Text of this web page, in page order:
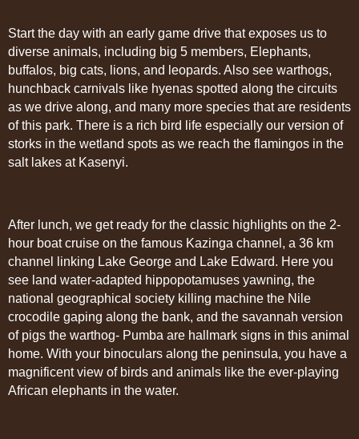
Start the day with an early game drive that exposes us to
diverse animals, including big 5 members, Elephants,
buffalos, big cats, lions, and leopards. Also see warthogs,
hunchback carnivals like hyenas spotted along the circuits
as we drive along, and many more species that are residents
of this park. There is a rich bird life especially our version of
storks in the wetland spots as we reach the flamingos in the
salt lakes at Kasenyi.
After lunch, we get ready for the classic highlights on the 2-
hour boat cruise on the famous Kazinga channel, a 36 km
channel linking Lake George and Lake Edward. Here you
see land water-adapted hippopotamuses yawning, the
national geographical society killing machine the Nile
crocodile gaping along the bank, and the savannah version
of pigs the warthog- Pumba are hallmark signs in this animal
home. With your binoculars along the peninsula, you have a
magnificent view of birds and animals like the ever-playing
African elephants in the water.